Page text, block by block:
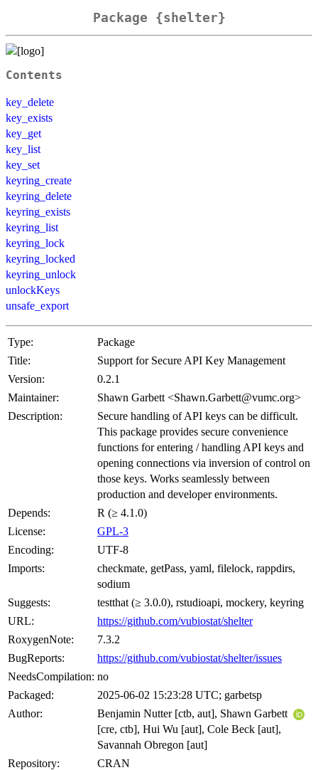
Package {shelter}
Contents
key_delete
key_exists
key_get
key_list
key_set
keyring_create
keyring_delete
keyring_exists
keyring_list
keyring_lock
keyring_locked
keyring_unlock
unlockKeys
unsafe_export
Type:
Package
Title:
Support for Secure API Key Management
Version:
0.2.1
Maintainer:
Shawn Garbett <Shawn.Garbett@vumc.org>
Description:
Secure handling of API keys can be difficult.
This package provides secure convenience
functions for entering / handling API keys and
opening connections via inversion of control on
those keys. Works seamlessly between
production and developer environments.
Depends:
R (≥ 4.1.0)
License:
GPL-3
Encoding:
UTF-8
Imports:
checkmate, getPass, yaml, filelock, rappdirs,
sodium
Suggests:
testthat (≥ 3.0.0), rstudioapi, mockery, keyring
URL:
https://github.com/vubiostat/shelter
RoxygenNote:
7.3.2
BugReports:
https://github.com/vubiostat/shelter/issues
NeedsCompilation: no
Packaged:
2025-06-02 15:23:28 UTC; garbetsp
Author:
Benjamin Nutter [ctb, aut], Shawn Garbett
[cre, ctb], Hui Wu [aut], Cole Beck [aut],
Savannah Obregon [aut]
Repository:
CRAN